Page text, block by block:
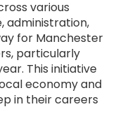
various
administration,
for Manchester
particularly
This initiative
economy and
in their careers